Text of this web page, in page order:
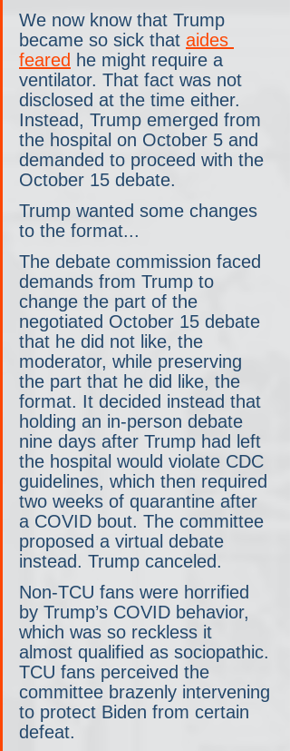
We now know that Trump
became so sick that aides
feared he might require a
ventilator. That fact was not
disclosed at the time either.
Instead, Trump emerged from
the hospital on October 5 and
demanded to proceed with the
October 15 debate.
Trump wanted some changes
to the format...
The debate commission faced
demands from Trump to
change the part of the
negotiated October 15 debate
that he did not like, the
moderator, while preserving
the part that he did like, the
format. It decided instead that
holding an in-person debate
nine days after Trump had left
the hospital would violate CDC
guidelines, which then required
two weeks of quarantine after
a COVID bout. The committee
proposed a virtual debate
instead. Trump canceled.
Non-TCU fans were horrified
by Trump’s COVID behavior,
which was so reckless it
almost qualified as sociopathic.
TCU fans perceived the
committee brazenly intervening
to protect Biden from certain
defeat.